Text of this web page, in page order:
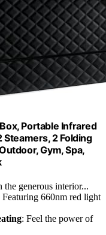
Portable Infrared
2 Folding
Gym, Spa,
generous interior...
Featuring 660nm red light
: Feel the power of